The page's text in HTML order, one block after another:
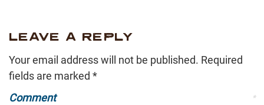
LEAVE A REPLY
Your email address will not be published. Required
fields are marked *
Comment
*